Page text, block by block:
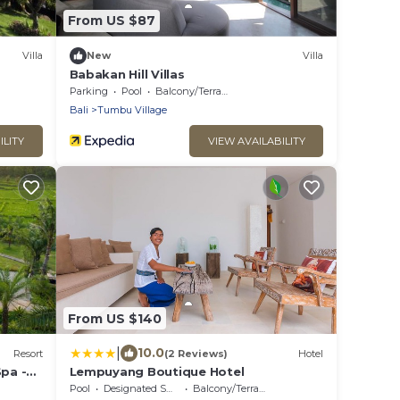
Villa
From US $87
New Villa
Babakan Hill Villas
Parking Pool
Balcony/Terrace
Bali
Tumbu Village
VIEW AVAILABILITY
Resort
-
From US $140
10.0(2 Reviews) Hotel
Lempuyang Boutique Hotel
Pool Designated Smoking Area Balcony/Terrace